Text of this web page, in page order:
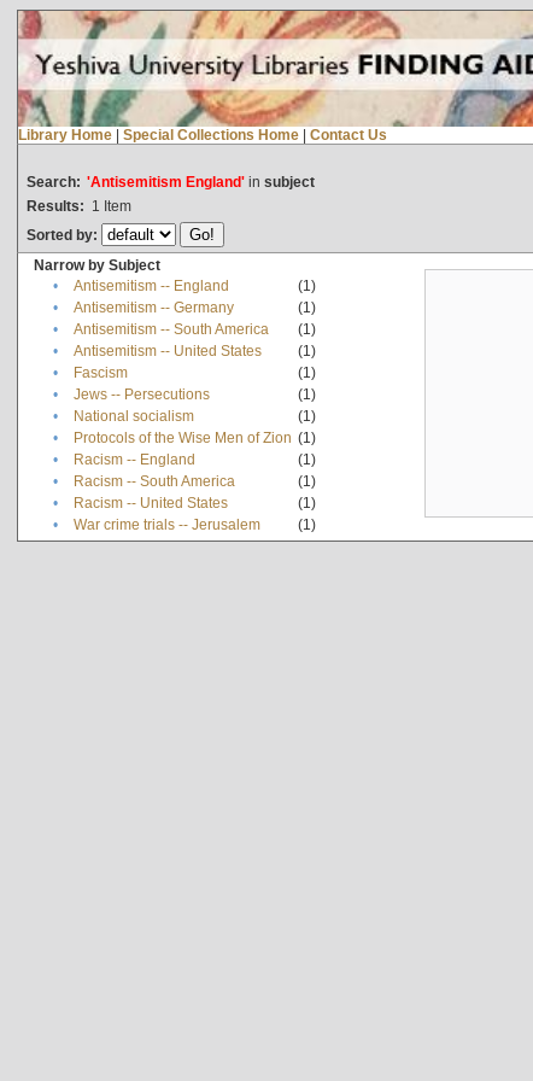
Library Home | Special Collections Home | Contact Us
Search: 'Antisemitism England'in subject
Results: 1 Item
Sorted by:
Narrow by Subject
•
Antisemitism -- England
(1)
•
Antisemitism -- Germany
(1)
•
Antisemitism -- South America
(1)
•
Antisemitism -- United States
(1)
•
Fascism
(1)
•
Jews -- Persecutions
(1)
•
National socialism
(1)
•
Protocols of the Wise Men of Zion (1)
•
Racism -- England
(1)
•
Racism -- South America
(1)
•
Racism -- United States
(1)
•
War crime trials -- Jerusalem (1)